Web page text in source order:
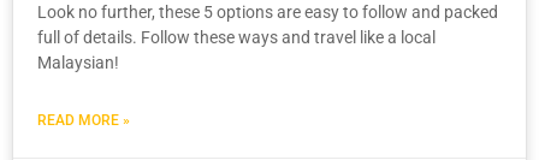
Look no further, these 5 options are easy to follow and packed
full of details. Follow these ways and travel like a local
Malaysian!
READ MORE »